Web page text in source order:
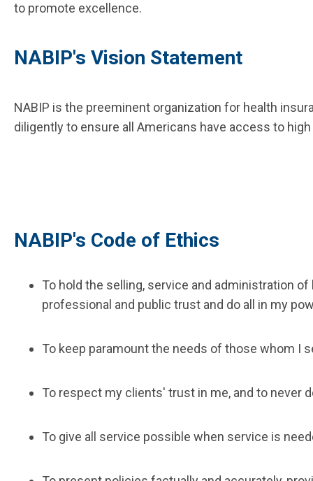
to promote excellence.​
NABIP's Vision Statement
NABIP is the preeminent organization for health
diligently to ensure all Americans have access to
NABIP's Code of Ethics
To hold the selling, service and administration
professional and public trust and do all in my
To keep paramount the needs of those whom I
To respect my clients' trust in me, and to never
To give all service possible when service is